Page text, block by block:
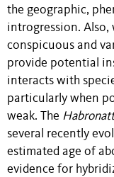
the geographic,
introgression. Also,
conspicuous and
provide potential
interacts with
particularly when
weak. The
several recently
estimated age of
evidence for